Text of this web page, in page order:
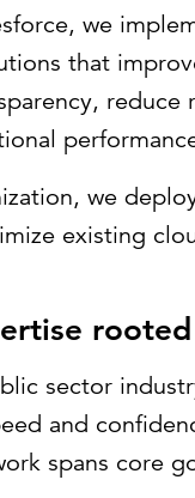
we
that
reduce
we
existing
sector
and
spans core